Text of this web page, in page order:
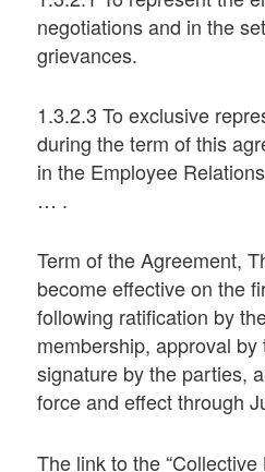
negotiations and in the
grievances.
1.3.2.3 To exclusive
during the term of this
in the Employee
… .
Term of the Agreement,
become effective on the
following ratification by
membership, approval by
signature by the parties,
force and effect through
The link to the “Collective